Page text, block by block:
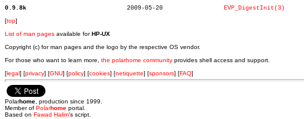
0.9.8k
EVP_DigestInit(3)
[top]
List of man pages available forHP-UX
Copyright (c) for man pages and the logo by the respective OS vendor.
For those who want to learn more, the polarhome community provides shell access and support.
[legal] [privacy] [GNU] [policy] [cookies] [netiquette] [sponsors] [FAQ]
Polarhome , production since 1999.
Member of Polarhome portal.
Based on Fawad Halim's script.